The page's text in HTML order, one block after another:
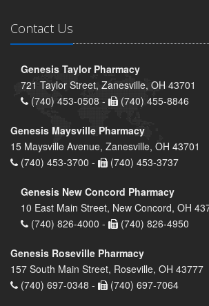
Contact Us
Genesis Taylor Pharmacy
721 Taylor Street, Zanesville, OH 43701
(740) 453-0508 -
(740) 455-8846
Genesis Maysville Pharmacy
15 Maysville Avenue, Zanesville, OH 43701
(740) 453-3700 -
(740) 453-3737
Genesis New Concord Pharmacy
10 East Main Street, New Concord, OH
(740) 826-4000 -
(740) 826-4950
Genesis Roseville Pharmacy
157 South Main Street, Roseville, OH 43777
(740) 697-0348 -
(740) 697-7064